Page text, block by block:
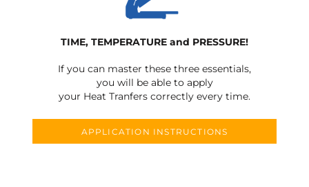
TIME, TEMPERATURE and PRESSURE!
If you can master these three essentials,
you will be able to apply
your Heat Tranfers correctly every time.
APPLICATION INSTRUCTIONS